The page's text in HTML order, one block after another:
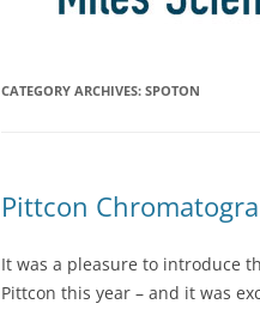
CATEGORY ARCHIVES: SPOTON
Pittcon
It was a pleasure to introduce
Pittcon this year – and it was